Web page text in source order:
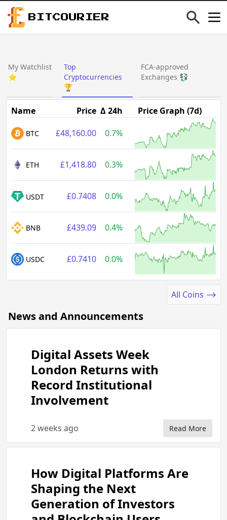
BITCOURIER
My Watchlist
⭐
Top
Cryptocurrencies
🏆
FCA-approved
Exchanges 💱
Name Price Δ 24h Price Graph (7d)
BTC £48,160.00 0.7%
ETH £1,418.80 0.3%
USDT £0.7408 0.0%
BNB £439.09 0.4%
USDC £0.7410 0.0%
All Coins ⟶
News and Announcements
Digital Assets Week
London Returns with
Record Institutional
Involvement
2 weeks ago Read More
How Digital Platforms Are
Shaping the Next
Generation of Investors